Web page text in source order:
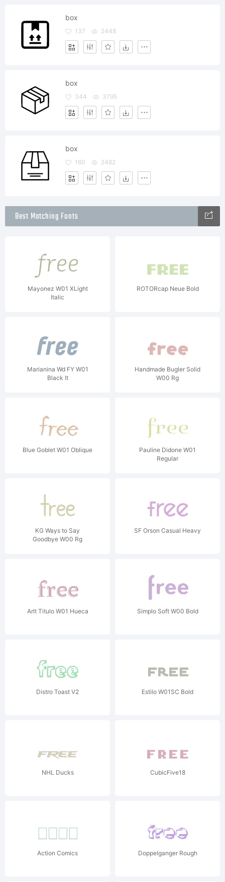
box
137 2448
box
344 3795
box
160 2482
Best Matching Fonts
Mayonez W01 XLight
Italic
ROTORcap Neue Bold
Marianina Wd FY W01
Black It
Handmade Bugler Solid
W00 Rg
Blue Goblet W01 Oblique
Pauline Didone W01
Regular
KG Ways to Say
Goodbye W00 Rg
SF Orson Casual Heavy
Arlt Titulo W01 Hueca Simplo Soft W00 Bold
Distro Toast V2 Estilo W01SC Bold
NHL Ducks CubicFive18
Action Comics Doppelganger Rough